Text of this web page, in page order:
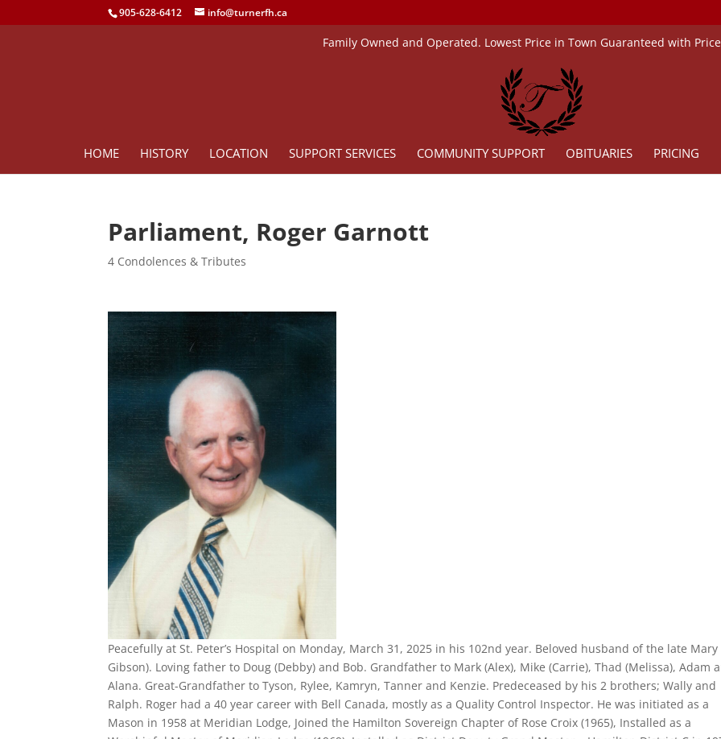
905-628-6412 info@turnerfh.ca
Family Owned and Operated. Lowest Price in Town Guaranteed with
HOME HISTORY LOCATION SUPPORT SERVICES COMMUNITY SUPPORT OBITUARIES PRICING
Parliament, Roger Garnott
4 Condolences & Tributes
Peacefully at St. Peter’s Hospital on Monday, March 31, 2025 in his 102nd year. Beloved husband of the late Mary
Gibson). Loving father to Doug (Debby) and Bob. Grandfather to Mark (Alex), Mike (Carrie), Thad (Melissa), Adam
Alana. Great-Grandfather to Tyson, Rylee, Kamryn, Tanner and Kenzie. Predeceased by his 2 brothers; Wally and
Ralph. Roger had a 40 year career with Bell Canada, mostly as a Quality Control Inspector. He was initiated as a
Mason in 1958 at Meridian Lodge, Joined the Hamilton Sovereign Chapter of Rose Croix (1965), Installed as a